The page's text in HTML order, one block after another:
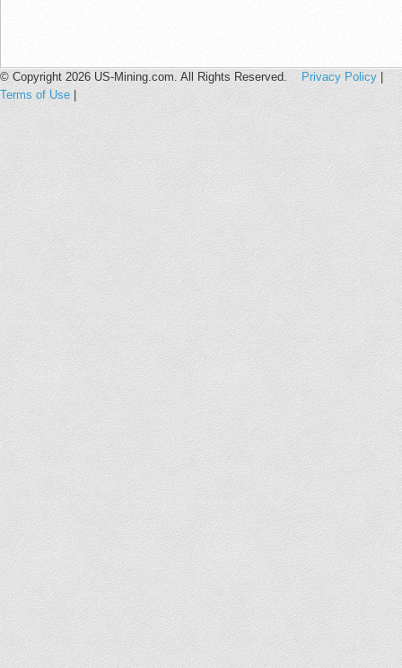
© Copyright 2026 US-Mining.com. All Rights Reserved. Privacy Policy
Terms of Use